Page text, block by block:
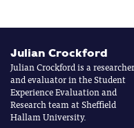
Julian Crockford
Julian Crockford is a researcher
and evaluator in the Student
Experience Evaluation and
Research team at Sheffield
Hallam University.